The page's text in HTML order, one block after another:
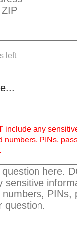
left
include any
numbers, PINs,